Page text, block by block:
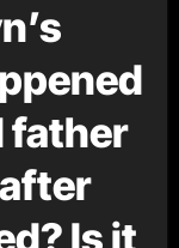
father
Is it